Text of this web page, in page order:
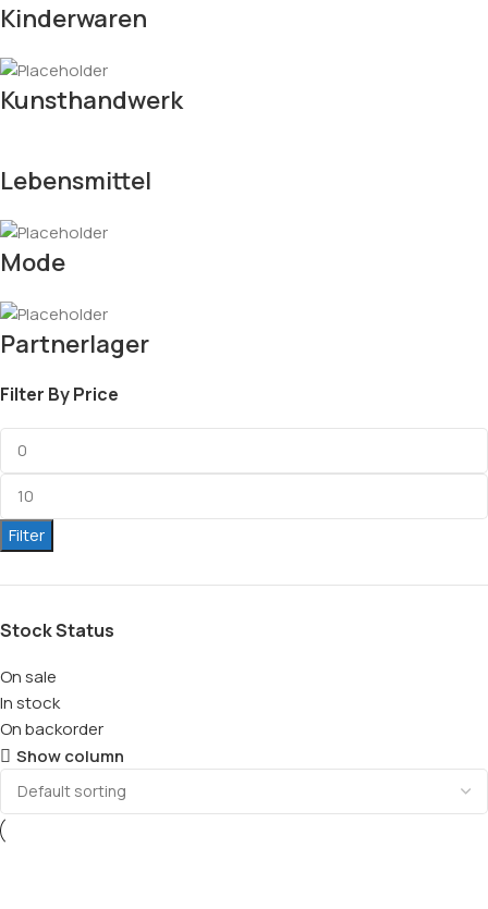
Kinderwaren
Kunsthandwerk
Lebensmittel
Mode
Partnerlager
Filter By Price
Filter
Stock Status
On sale
In stock
On backorder
Show column